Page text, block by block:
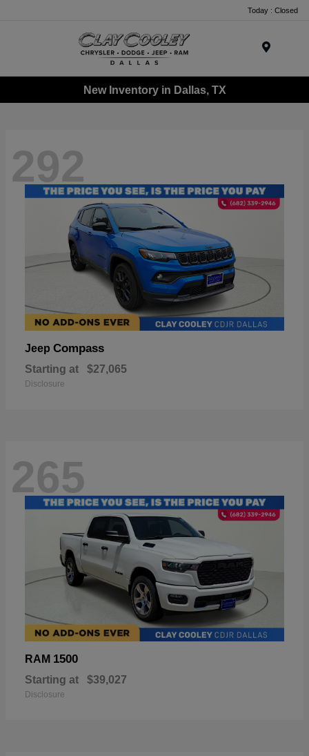
Today : Closed
New Inventory in Dallas, TX
292
Jeep Compass
Starting at $27,065
Disclosure
265
RAM 1500
Starting at $39,027
Disclosure